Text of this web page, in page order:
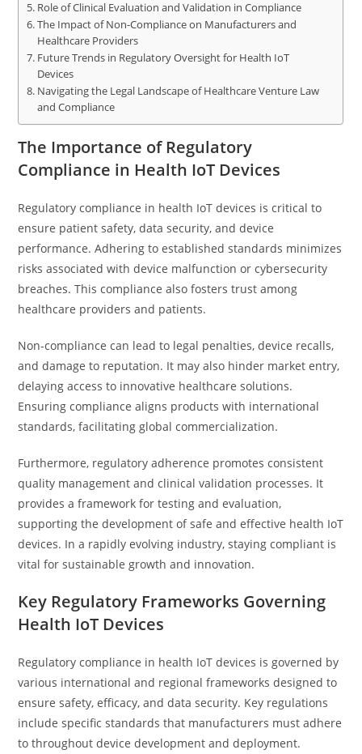
Role of Clinical Evaluation and Validation in Compliance
The Impact of Non-Compliance on Manufacturers and
Healthcare Providers
Future Trends in Regulatory Oversight for Health IoT
Devices
Navigating the Legal Landscape of Healthcare Venture Law
and Compliance
The Importance of Regulatory
Compliance in Health IoT Devices
Regulatory compliance in health IoT devices is critical to
ensure patient safety, data security, and device
performance. Adhering to established standards minimizes
risks associated with device malfunction or cybersecurity
breaches. This compliance also fosters trust among
healthcare providers and patients.
Non-compliance can lead to legal penalties, device recalls,
and damage to reputation. It may also hinder market entry,
delaying access to innovative healthcare solutions.
Ensuring compliance aligns products with international
standards, facilitating global commercialization.
Furthermore, regulatory adherence promotes consistent
quality management and clinical validation processes. It
provides a framework for testing and evaluation,
supporting the development of safe and effective health IoT
devices. In a rapidly evolving industry, staying compliant is
vital for sustainable growth and innovation.
Key Regulatory Frameworks Governing
Health IoT Devices
Regulatory compliance in health IoT devices is governed by
various international and regional frameworks designed to
ensure safety, efficacy, and data security. Key regulations
include specific standards that manufacturers must adhere
to throughout device development and deployment.